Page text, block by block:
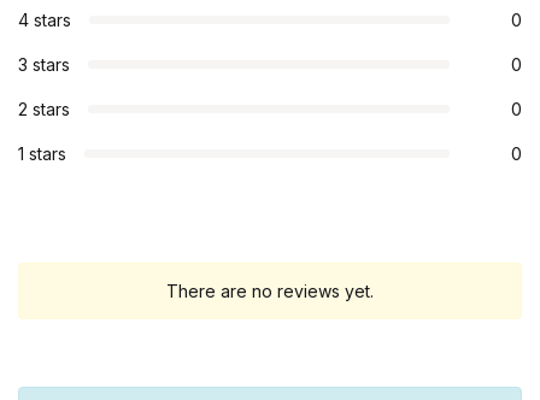
4 stars 0
3 stars 0
2 stars 0
1 stars 0
There are no reviews yet.